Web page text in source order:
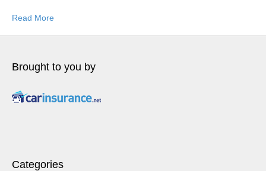
Read More
Brought to you by
Categories